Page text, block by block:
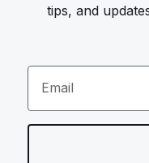
tips, and
Email